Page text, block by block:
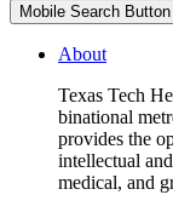
Mobile Search Button
About
Texas Tech
binational
provides the
intellectual
medical, and